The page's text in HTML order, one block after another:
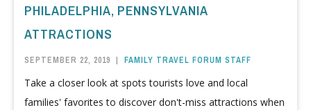
PHILADELPHIA, PENNSYLVANIA
ATTRACTIONS
SEPTEMBER 22, 2019 | FAMILY TRAVEL FORUM STAFF
Take a closer look at spots tourists love and local
families' favorites to discover don't-miss attractions when